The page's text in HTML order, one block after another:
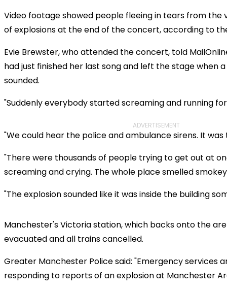
Video footage showed people fleeing in tears from
of explosions at the end of the concert, according to
Evie Brewster, who attended the concert, told
had just finished her last song and left the stage when
sounded.
"Suddenly everybody started screaming and running
ADVERTISEMENT
"We could hear the police and ambulance sirens. It was
"There were thousands of people trying to get out at
screaming and crying. The whole place smelled
"The explosion sounded like it was inside the building
Manchester's Victoria station, which backs onto the
evacuated and all trains cancelled.
Greater Manchester Police said: "Emergency services
responding to reports of an explosion at Manchester